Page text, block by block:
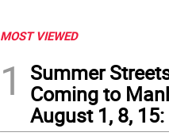
MOST VIEWED
1
Summer
Coming to
August 1, 8, 15: